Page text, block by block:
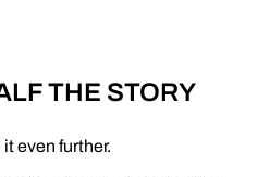
THE STORY
even further.